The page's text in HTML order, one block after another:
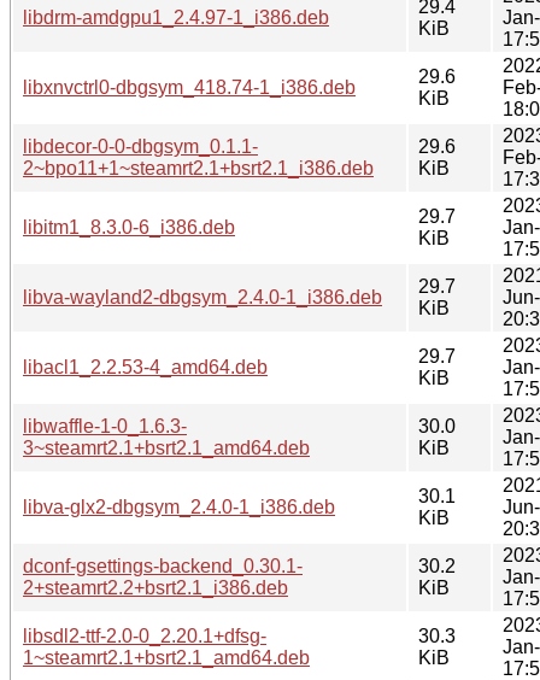
libdrm-amdgpu1_2.4.97-1_i386.deb
29.4
KiB
libxnvctrl0-dbgsym_418.74-1_i386.deb
29.6
KiB
libdecor-0-0-dbgsym_0.1.1-
2~bpo11+1~steamrt2.1+bsrt2.1_i386.deb
29.6
KiB
libitm1_8.3.0-6_i386.deb
29.7
KiB
libva-wayland2-dbgsym_2.4.0-1_i386.deb
29.7
KiB
libacl1_2.2.53-4_amd64.deb
29.7
KiB
libwaffle-1-0_1.6.3-
3~steamrt2.1+bsrt2.1_amd64.deb
30.0
KiB
libva-glx2-dbgsym_2.4.0-1_i386.deb
30.1
KiB
dconf-gsettings-backend_0.30.1-
2+steamrt2.2+bsrt2.1_i386.deb
30.2
KiB
libsdl2-ttf-2.0-0_2.20.1+dfsg-
1~steamrt2.1+bsrt2.1_amd64.deb
30.3
KiB